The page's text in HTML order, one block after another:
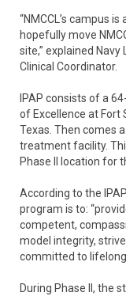
“NMCCL’s campus
hopefully move
site,” explained Navy
Clinical Coordinator.
IPAP consists of a
of Excellence at Fort
Texas. Then comes
treatment facility.
Phase II location for
According to the
program is to:
competent,
model integrity,
committed to lifelong
During Phase II, the